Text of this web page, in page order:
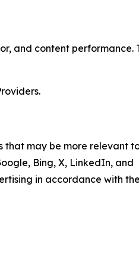
and content performance.
that may be more relevant
Bing, X, LinkedIn, and
in accordance with